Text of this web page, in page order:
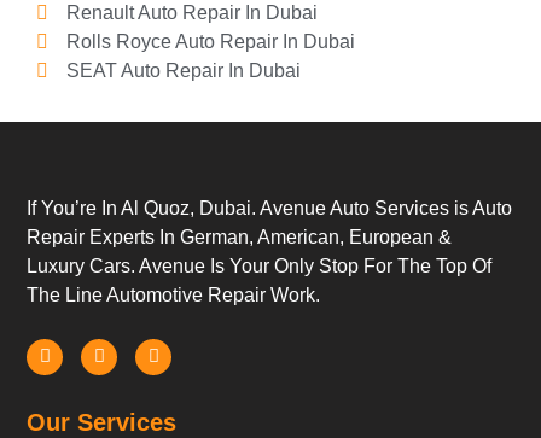
Renault Auto Repair In Dubai
Rolls Royce Auto Repair In Dubai
SEAT Auto Repair In Dubai
If You’re In Al Quoz, Dubai. Avenue Auto Services is Auto
Repair Experts In German, American, European &
Luxury Cars. Avenue Is Your Only Stop For The Top Of
The Line Automotive Repair Work.
Our Services